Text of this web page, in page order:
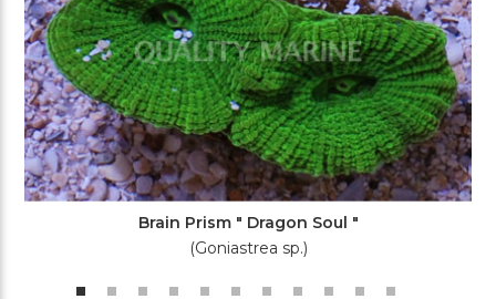
Brain Prism " Dragon Soul "
(Goniastrea sp.)